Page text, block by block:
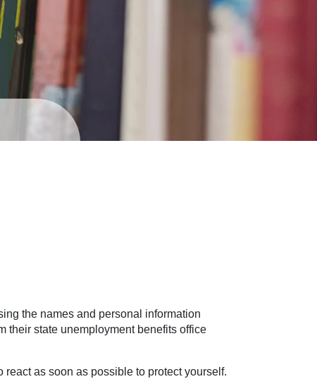
the names and personal information
their state unemployment benefits office
react as soon as possible to protect yourself.